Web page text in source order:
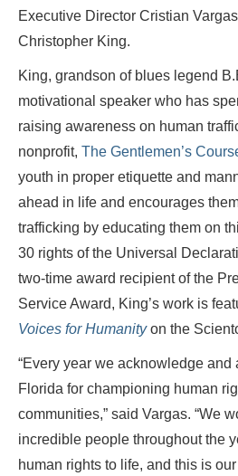
Executive Director Cristian
Christopher King.
King, grandson of blues legend
motivational speaker who has
raising awareness on human
nonprofit, The Gentlemen’s
youth in proper etiquette and
ahead in life and encourages
trafficking by educating them on
30 rights of the Universal
two-time award recipient of the
Service Award, King’s work is
Voices for Humanityon the
“Every year we acknowledge
Florida for championing human
communities,” said Vargas. “We
incredible people throughout the
human rights to life, and this is